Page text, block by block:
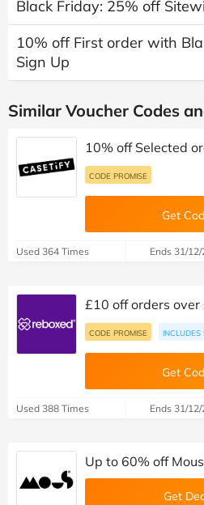
Black Friday: 25% off
10% off First order with
Sign Up
Similar Voucher Codes
10% off Selected
CODE PROMISE
Get
Used 364 Times Ends 31/
£10 off orders
CODE PROMISE INCLUDES
Get
Used 388 Times Ends 31/
Up to 60% off
Get